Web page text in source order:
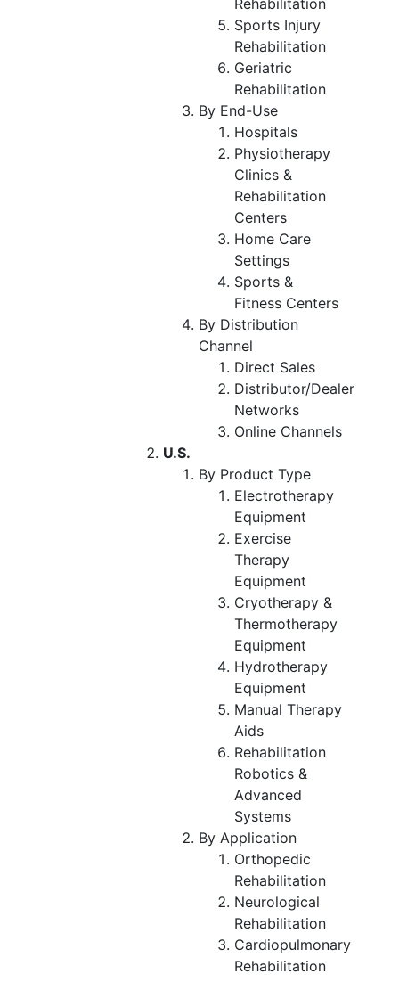
Sports Injury
Rehabilitation
Geriatric
Rehabilitation
By End-Use
Hospitals
Physiotherapy
Clinics &
Rehabilitation
Centers
Home Care
Settings
Sports &
Fitness Centers
By Distribution
Channel
Direct Sales
Distributor/Dealer
Networks
Online Channels
U.S.
By Product Type
Electrotherapy
Equipment
Exercise
Therapy
Equipment
Cryotherapy &
Thermotherapy
Equipment
Hydrotherapy
Equipment
Manual Therapy
Aids
Rehabilitation
Robotics &
Advanced
Systems
By Application
Orthopedic
Rehabilitation
Neurological
Rehabilitation
Cardiopulmonary
Rehabilitation